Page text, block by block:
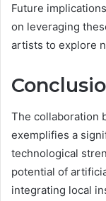
Future
on leveraging
artists to explore
The collaboration
exemplifies a
technological
potential of
integrating local